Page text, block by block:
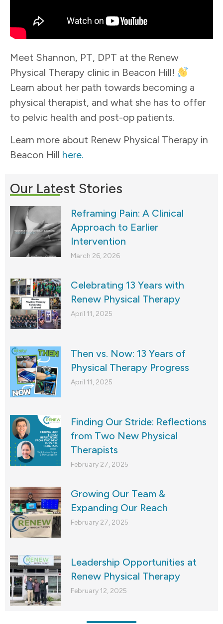
Meet Shannon, PT, DPT at the Renew
Physical Therapy clinic in Beacon Hill!
Learn about her path towards becoming a
physical therapist, and what she has to offer
to pelvic health and post-op patients.
Learn more about Renew Physical Therapy in
Beacon Hill here.
Our Latest Stories
Reframing Pain: A Clinical
Approach to Earlier
Intervention
March 26, 2026
Celebrating 13 Years with
Renew Physical Therapy
April 11, 2025
Then vs. Now: 13 Years of
Physical Therapy Progress
April 11, 2025
Finding Our Stride: Reflections
from Two New Physical
Therapists
February 27, 2025
Growing Our Team &
Expanding Our Reach
February 27, 2025
Leadership Opportunities at
Renew Physical Therapy
February 12, 2025